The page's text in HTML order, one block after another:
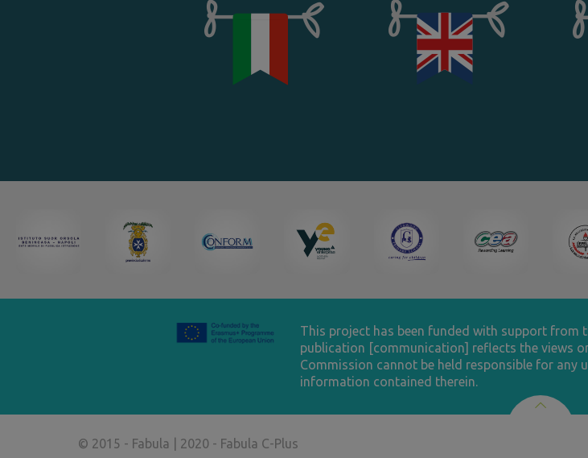
This project has been funded with support from
publication [communication] reflects the views
Commission cannot be held responsible for any
information contained therein.
© 2015 - Fabula | 2020 - Fabula C-Plus